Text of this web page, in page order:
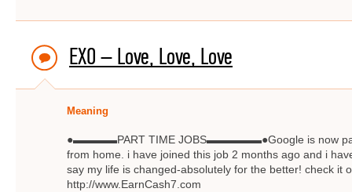
EXO – Love, Love, Love
Meaning
●▬▬▬▬PART TIME JOBS▬▬▬▬▬●Google is now
from home. i have joined this job 2 months ago and i
say my life is changed-absolutely for the better! check
http://www.EarnCash7.com